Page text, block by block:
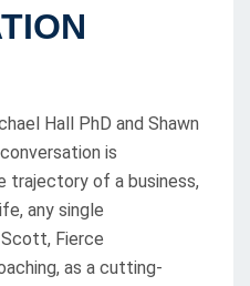
Hall PhD and Shawn
is
trajectory of a business,
any single
Scott, Fierce
as a cutting-